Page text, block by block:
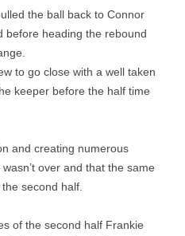
the ball back to Connor
before heading the rebound
to go close with a well taken
keeper before the half time
and creating numerous
over and that the same
second half.
of the second half Frankie